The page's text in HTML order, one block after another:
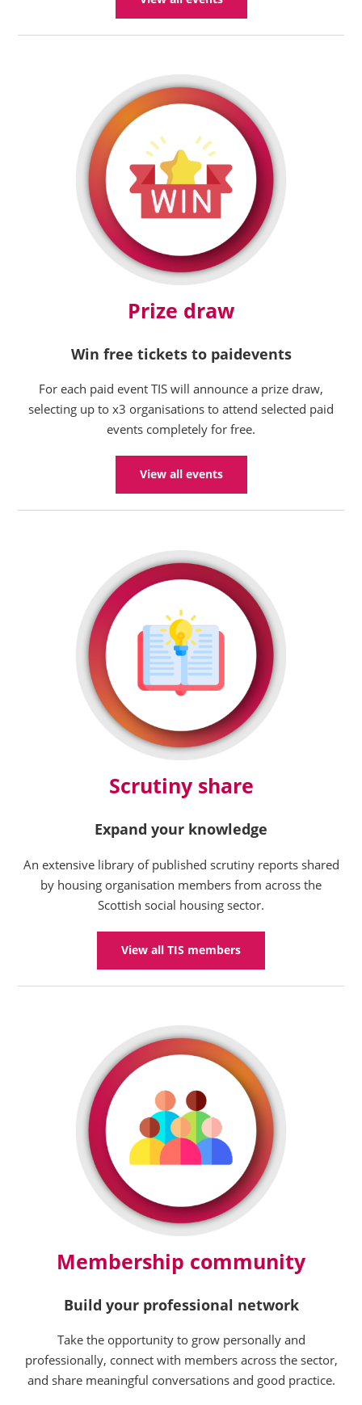
Prize draw
Win free tickets to paidevents
For each paid event TIS will announce a prize draw,
selecting up to x3 organisations to attend selected paid
events completely for free.
View all events
Scrutiny share
Expand your knowledge
An extensive library of published scrutiny reports shared
by housing organisation members from across the
Scottish social housing sector.
View all TIS members
Membership community
Build your professional network
Take the opportunity to grow personally and
professionally, connect with members across the sector,
and share meaningful conversations and good practice.